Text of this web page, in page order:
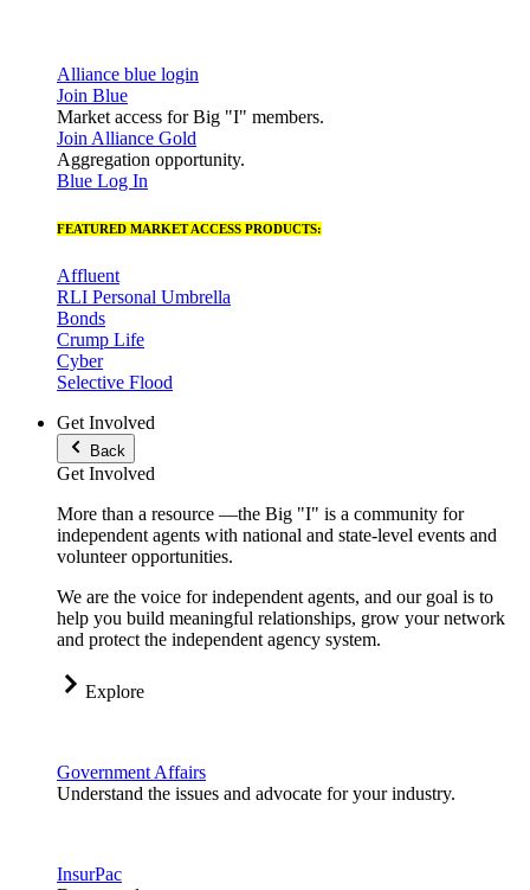
Alliance blue login
Join Blue
Market access for Big "I" members.
Join Alliance Gold
Aggregation opportunity.
Blue Log In
FEATURED MARKET ACCESS PRODUCTS:
Affluent
RLI Personal Umbrella
Bonds
Crump Life
Cyber
Selective Flood
Get Involved
Back
Get Involved
More than a resource —the Big "I" is a community for
independent agents with national and state-level events and
volunteer opportunities.
We are the voice for independent agents, and our goal is to
help you build meaningful relationships, grow your network
and protect the independent agency system.
Explore
Government Affairs
Understand the issues and advocate for your industry.
InsurPac